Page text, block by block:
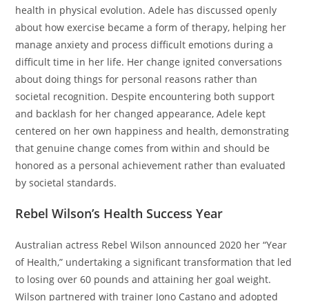
health in physical evolution. Adele has discussed openly
about how exercise became a form of therapy, helping her
manage anxiety and process difficult emotions during a
difficult time in her life. Her change ignited conversations
about doing things for personal reasons rather than
societal recognition. Despite encountering both support
and backlash for her changed appearance, Adele kept
centered on her own happiness and health, demonstrating
that genuine change comes from within and should be
honored as a personal achievement rather than evaluated
by societal standards.
Rebel Wilson’s Health Success Year
Australian actress Rebel Wilson announced 2020 her “Year
of Health,” undertaking a significant transformation that led
to losing over 60 pounds and attaining her goal weight.
Wilson partnered with trainer Jono Castano and adopted